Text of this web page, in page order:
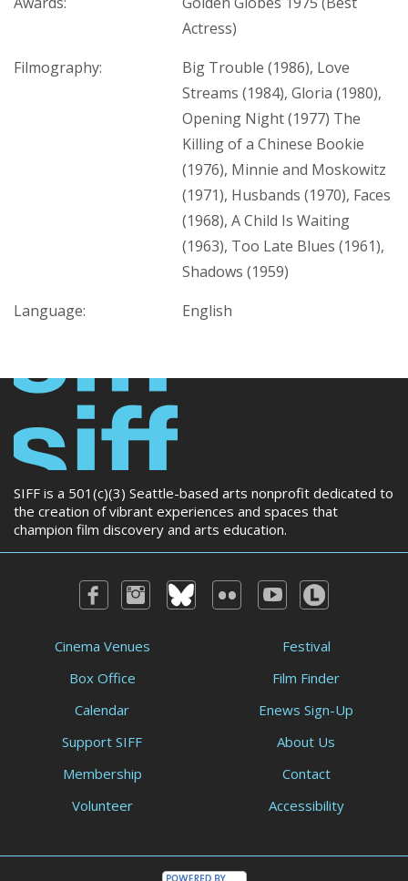
Actress)
Filmography:
Big Trouble (1986), Love
Streams (1984), Gloria (1980),
Opening Night (1977) The
Killing of a Chinese Bookie
(1976), Minnie and Moskowitz
(1971), Husbands (1970), Faces
(1968), A Child Is Waiting
(1963), Too Late Blues (1961),
Shadows (1959)
Language:
English
SIFF is a 501(c)(3) Seattle-based arts nonprofit dedicated to
the creation of vibrant experiences and spaces that
champion film discovery and arts education.
Cinema Venues
Box Office
Calendar
Festival
Film Finder
Enews Sign-Up
Support SIFF
Membership
Volunteer
About Us
Contact
Accessibility